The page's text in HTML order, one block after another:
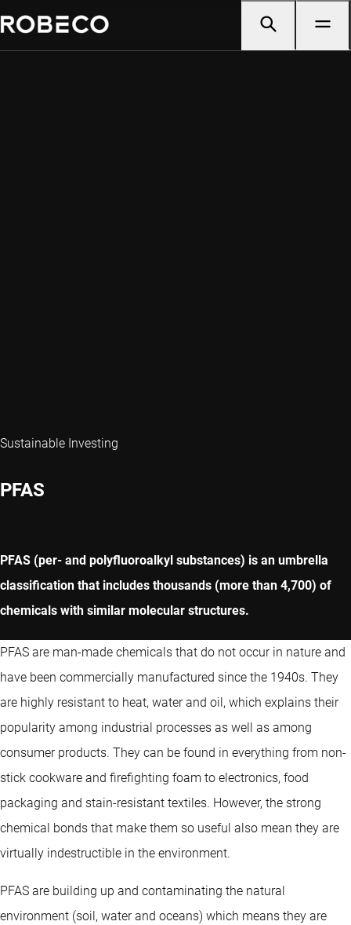
Sustainable Investing
PFAS
PFAS (per- and polyfluoroalkyl substances) is an umbrella
classification that includes thousands (more than 4,700) of
chemicals with similar molecular structures.
PFAS are man-made chemicals that do not occur in nature and
have been commercially manufactured since the 1940s. They
are highly resistant to heat, water and oil, which explains their
popularity among industrial processes as well as among
consumer products. They can be found in everything from non-
stick cookware and firefighting foam to electronics, food
packaging and stain-resistant textiles. However, the strong
chemical bonds that make them so useful also mean they are
virtually indestructible in the environment.
PFAS are building up and contaminating the natural
environment (soil, water and oceans) which means they are